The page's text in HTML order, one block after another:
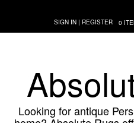
content
SIGN IN | REGISTER 0
Looking for antique